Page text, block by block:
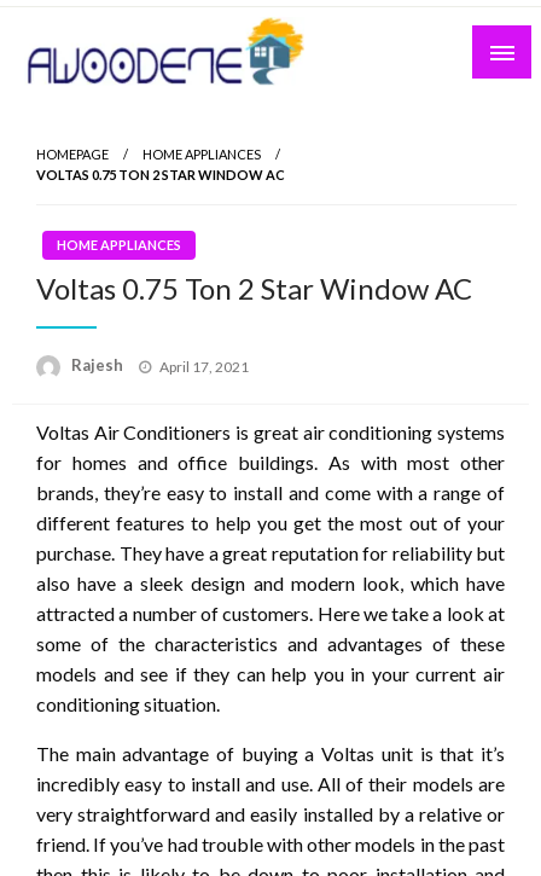
Skip
content
HOMEPAGE
HOME APPLIANCES
VOLTAS 0.75 TON 2 STAR WINDOW AC
HOME APPLIANCES
Voltas 0.75 Ton 2 Star Window AC
Rajesh
Posted
April 17, 2021
Voltas Air Conditioners is great air conditioning systems
for homes and office buildings. As with most other
brands, they’re easy to install and come with a range of
different features to help you get the most out of your
purchase. They have a great reputation for reliability but
also have a sleek design and modern look, which have
attracted a number of customers. Here we take a look at
some of the characteristics and advantages of these
models and see if they can help you in your current air
conditioning situation.
The main advantage of buying a Voltas unit is that it’s
incredibly easy to install and use. All of their models are
very straightforward and easily installed by a relative or
friend. If you’ve had trouble with other models in the past